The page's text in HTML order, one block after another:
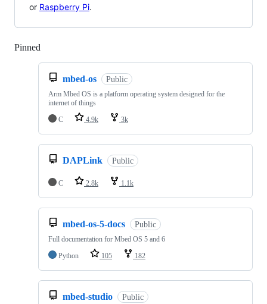
or Raspberry Pi.
Pinned
mbed-os Public
Arm Mbed OS is a platform operating system designed for the
internet of things
C
4.9k 3k
DAPLink Public
C 2.8k 1.1k
mbed-os-5-docs Public
Full documentation for Mbed OS 5 and 6
Python
105 182
mbed-studio Public